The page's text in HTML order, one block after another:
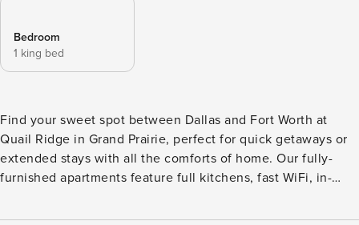
Bedroom
1 king bed
Find your sweet spot between Dallas and Fort Worth at
Quail Ridge in Grand Prairie, perfect for quick getaways or
extended stays with all the comforts of home. Our fully-
furnished apartments feature full kitchens, fast WiFi, in-
amenities including a 24-hour fitness center, tennis court,